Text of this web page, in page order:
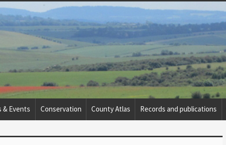
& Events Conservation County Atlas Records and publications